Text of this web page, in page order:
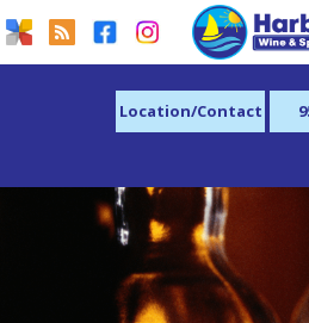
Location/Contact